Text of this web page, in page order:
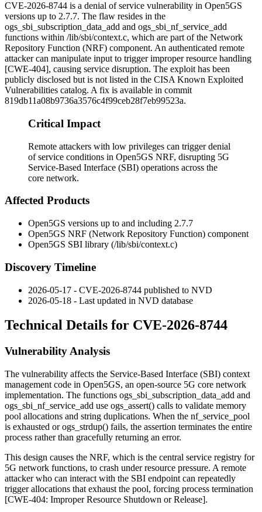
CVE-2026-8744 is a denial of service vulnerability in Open5GS
versions up to 2.7.7. The flaw resides in the
ogs_sbi_subscription_data_add and ogs_sbi_nf_service_add
functions within /lib/sbi/context.c, which are part of the Network
Repository Function (NRF) component. An authenticated remote
attacker can manipulate input to trigger improper resource handling
[CWE-404], causing service disruption. The exploit has been
publicly disclosed but is not listed in the CISA Known Exploited
Vulnerabilities catalog. A fix is available in commit
819db11a08b9736a3576c4f99ceb28f7eb99523a.
Critical Impact
Remote attackers with low privileges can trigger denial
of service conditions in Open5GS NRF, disrupting 5G
Service-Based Interface (SBI) operations across the
core network.
Affected Products
Open5GS versions up to and including 2.7.7
Open5GS NRF (Network Repository Function) component
Open5GS SBI library (/lib/sbi/context.c)
Discovery Timeline
2026-05-17 - CVE-2026-8744 published to NVD
2026-05-18 - Last updated in NVD database
Technical Details for CVE-2026-8744
Vulnerability Analysis
The vulnerability affects the Service-Based Interface (SBI) context
management code in Open5GS, an open-source 5G core network
implementation. The functions ogs_sbi_subscription_data_add and
ogs_sbi_nf_service_add use ogs_assert() calls to validate memory
pool allocations and string duplications. When the nf_service_pool
is exhausted orogs_strdup() fails, the assertion terminates the entire
process rather than gracefully returning an error.
This design causes the NRF, which is the central service registry for
5G network functions, to crash under resource pressure. A remote
attacker who can interact with the SBI endpoint can repeatedly
trigger allocations that exhaust the pool, forcing process termination
[CWE-404: Improper Resource Shutdown or Release].